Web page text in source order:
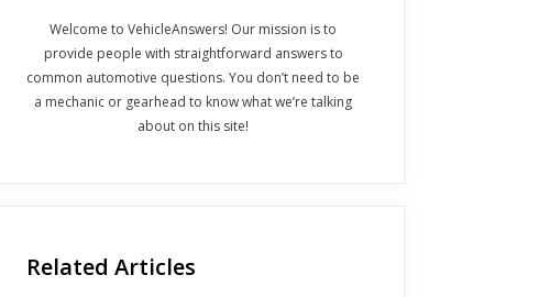
Welcome to VehicleAnswers! Our mission is to
provide people with straightforward answers to
common automotive questions. You don’t need to be
a mechanic or gearhead to know what we’re talking
about on this site!
Related Articles